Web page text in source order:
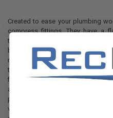
Created to ease your plumbing
compress fittings. They have a
tubing as well as a cap that is
bond that can withstand up to
rings, you don't have to have a
the gray tubing. Able to be used
fittings are versatile and don't
are crack-resistant, rust-
plumber's tape, and create the
would like a tool to assist in